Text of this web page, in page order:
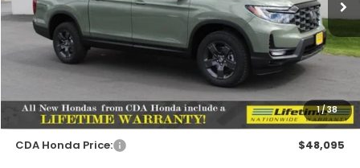
1/38
MSRP:
$47,945
Doc Fee
+$150
CDA Honda Price:
$48,095